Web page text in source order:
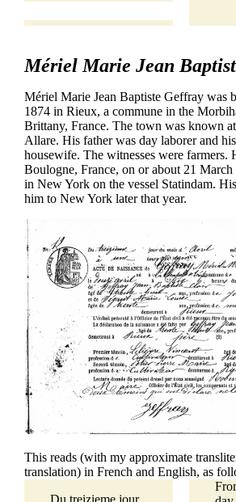
Mériel Marie Jean
Mériel Marie Jean Baptiste Geffray was
1874 in Rieux, a commune in the
Brittany, France. The town was known
Allare. His father was day laborer and
housewife. The witnesses were farmers.
Boulogne, France, on or about 21
in New York on the vessel Statindam.
him to New York later that year.
This reads (with my approximate
translation) in French and English, as
Du treizieme jour